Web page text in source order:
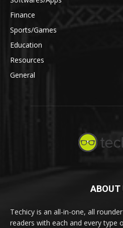
Finance
Sports/Games
Education
Resources
General
ABOUT
Techicy is an all-in-one, all
readers with each and every type